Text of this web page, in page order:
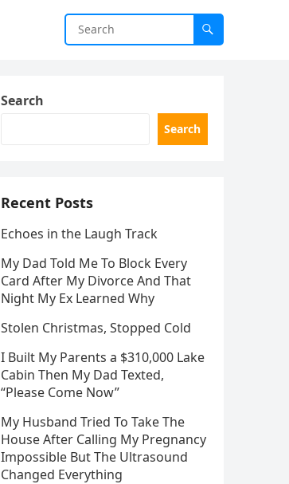
Search
Search
Recent Posts
Echoes in the Laugh Track
My Dad Told Me To Block Every
Card After My Divorce And That
Night My Ex Learned Why
Stolen Christmas, Stopped Cold
I Built My Parents a $310,000 Lake
Cabin Then My Dad Texted,
“Please Come Now”
My Husband Tried To Take The
House After Calling My Pregnancy
Impossible But The Ultrasound
Changed Everything